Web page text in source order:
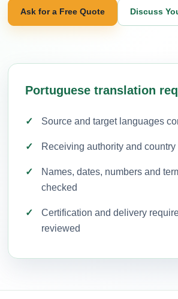
Ask for a Free Quote Discuss
Portuguese translation
Source and target languages
Receiving authority and country
Names, dates, numbers and
checked
Certification and delivery
reviewed